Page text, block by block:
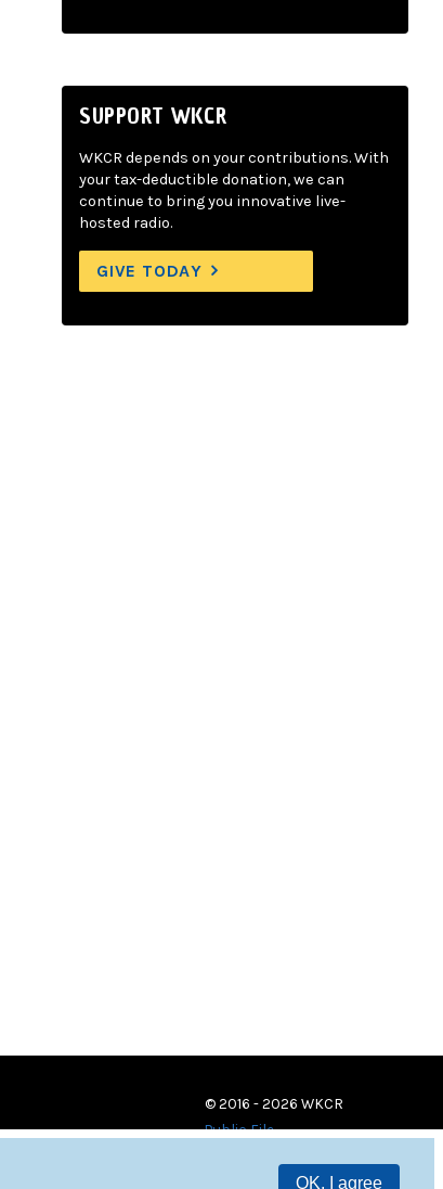
OK, I agree
SUPPORT WKCR
WKCR depends on your contributions. With
your tax-deductible donation, we can
continue to bring you innovative live-
hosted radio.
GIVE TODAY
© 2016 - 2026 WKCR
Public File